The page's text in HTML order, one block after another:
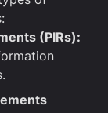
(PIRs):